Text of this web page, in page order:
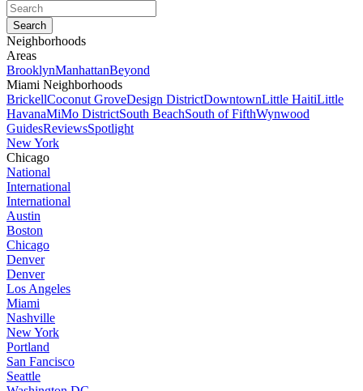
Neighborhoods
Areas
BrooklynManhattanBeyond
Miami Neighborhoods
BrickellCoconut GroveDesign DistrictDowntownLittle HaitiLittle
HavanaMiMo DistrictSouth BeachSouth of FifthWynwood
GuidesReviewsSpotlight
New York
Chicago
National
International
International
Austin
Boston
Chicago
Denver
Denver
Los Angeles
Miami
Nashville
New York
Portland
San Fancisco
Seattle